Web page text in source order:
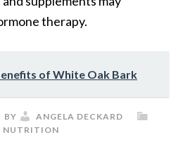
therapy.
of White Oak Bark
BY
ANGELA DECKARD
NUTRITION